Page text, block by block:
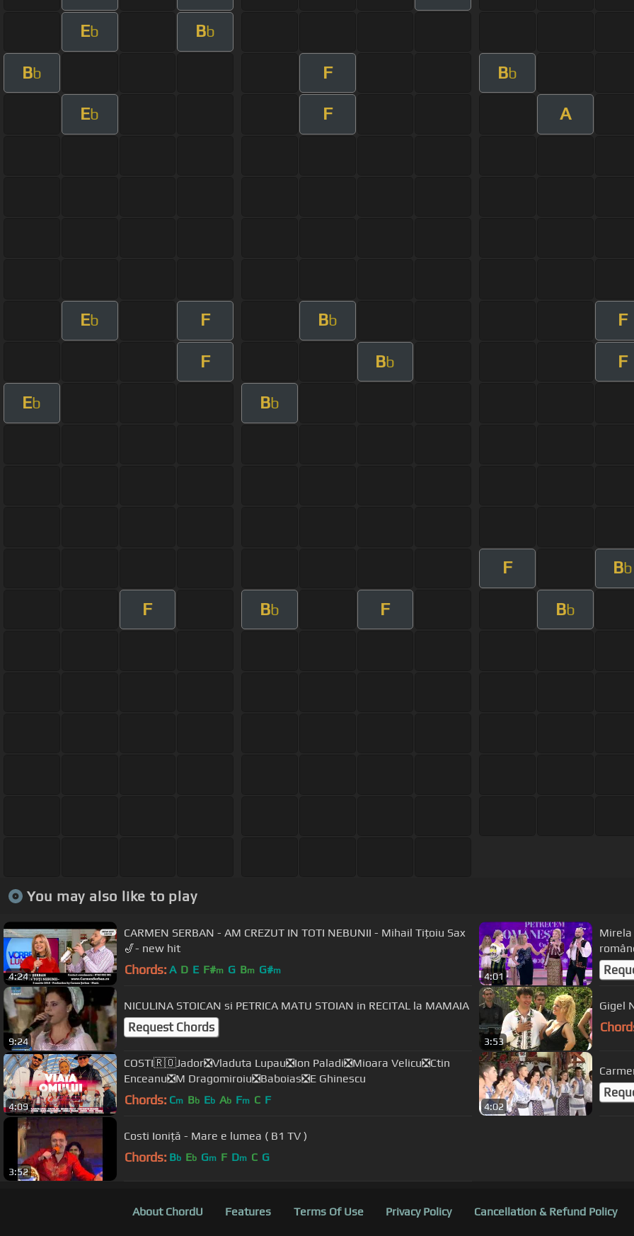
Eb Bb
Bb F Bb
Eb F A
Eb F Bb F
F Bb F
Eb Bb
F Bb
F Bb F Bb
You may also like to play
4:24
CARMEN SERBAN - AM CREZUT IN TOTI NEBUNII - Mihail Tițoiu Sax
🎷- new hit
Chords: A D E F#m G Bm G#m
4:01
9:24
NICULINA STOICAN si PETRICA MATU STOIAN in RECITAL la MAMAIA
Request Chords
3:53
Gigel
4:09
COSTI🇷🇴Jador❎Vladuta Lupau❎Ion Paladi❎Mioara Velicu❎Ctin
Enceanu❎M Dragomiroiu❎Baboias❎E Ghinescu
Chords: Cm Bb Eb Ab Fm C F
4:02
3:52
Costi Ioniță - Mare e lumea ( B1 TV )
Chords: Bb Eb Gm F Dm C G
About ChordU Features Terms Of Use Privacy Policy Cancellation & Refund Policy